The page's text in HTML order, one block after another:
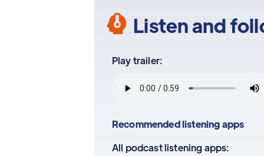
Listen and
Play trailer:
Recommended listening apps
All podcast listening apps: